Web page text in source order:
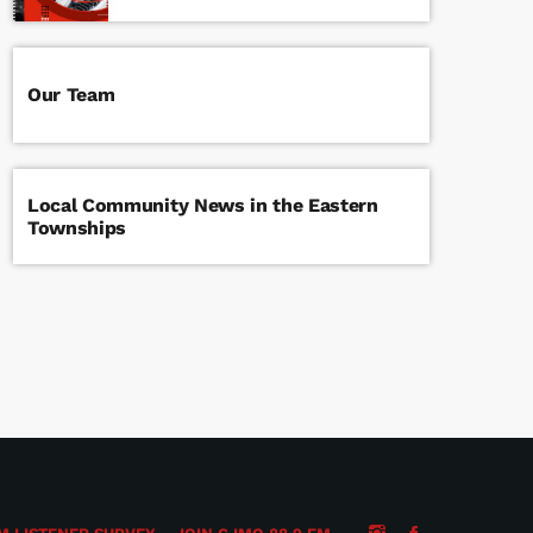
Our Team
Local Community News in the Eastern
Townships